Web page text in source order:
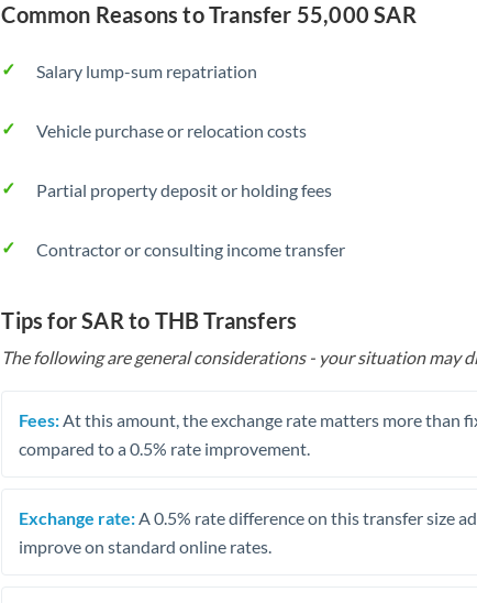
Common Reasons to Transfer 55,000 SAR
Salary lump-sum repatriation
Vehicle purchase or relocation costs
Partial property deposit or holding fees
Contractor or consulting income transfer
Tips for SAR to THB Transfers
The following are general considerations - your situation may
Fees: At this amount, the exchange rate matters more than
compared to a 0.5% rate improvement.
Exchange rate: A 0.5% rate difference on this transfer size
improve on standard online rates.